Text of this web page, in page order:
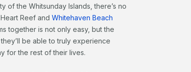
of the Whitsunday Islands, there’s no
Reef and Whitehaven Beach
together is not only easy, but the
be able to truly experience
for the rest of their lives.